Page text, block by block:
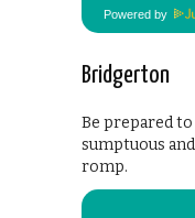
Powered by
Bridgerton
Be prepared
sumptuous
romp.